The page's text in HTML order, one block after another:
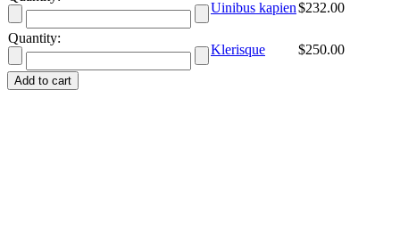
Uinibus kapien$232.00
Quantity:
Klerisque $250.00
Add to cart